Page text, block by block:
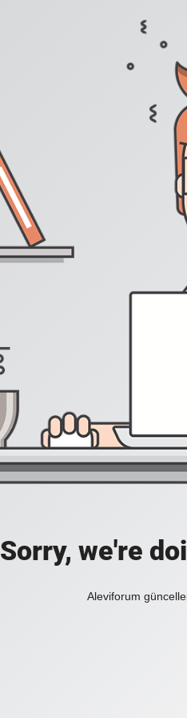
Sorry, we're
Aleviforum